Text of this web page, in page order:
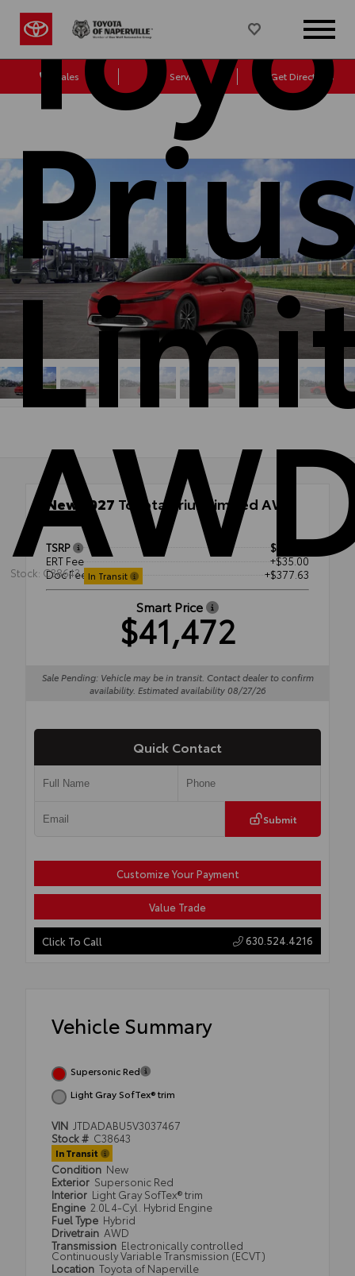
Sales Service Get Directions
Stock: C38643 In Transit
New 2027 Toyota Prius Limited AWD
TSRP
$41,059
ERT Fee
+$35.00
Doc Fee
+$377.63
Smart Price
$41,472
Sale Pending: Vehicle may be in transit. Contact dealer to confirm
availability. Estimated availability 08/27/26
Quick Contact
Submit
Customize Your Payment
Value Trade
Click To Call 630.524.4216
Vehicle Summary
Supersonic Red
Light Gray SofTex® trim
VIN JTDADABU5V3037467
Stock # C38643
In Transit
Condition New
Exterior Supersonic Red
Interior Light Gray SofTex® trim
Engine 2.0L 4-Cyl. Hybrid Engine
Fuel Type Hybrid
Drivetrain AWD
Transmission Electronically controlled
Continuously Variable Transmission (ECVT)
Location Toyota of Naperville